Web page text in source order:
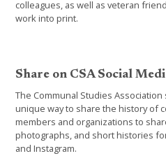
colleagues, as well as veteran
work into print.
Share on CSA Social
The Communal Studies
unique way to share the history of
members and organizations to
photographs, and short histories
and Instagram.